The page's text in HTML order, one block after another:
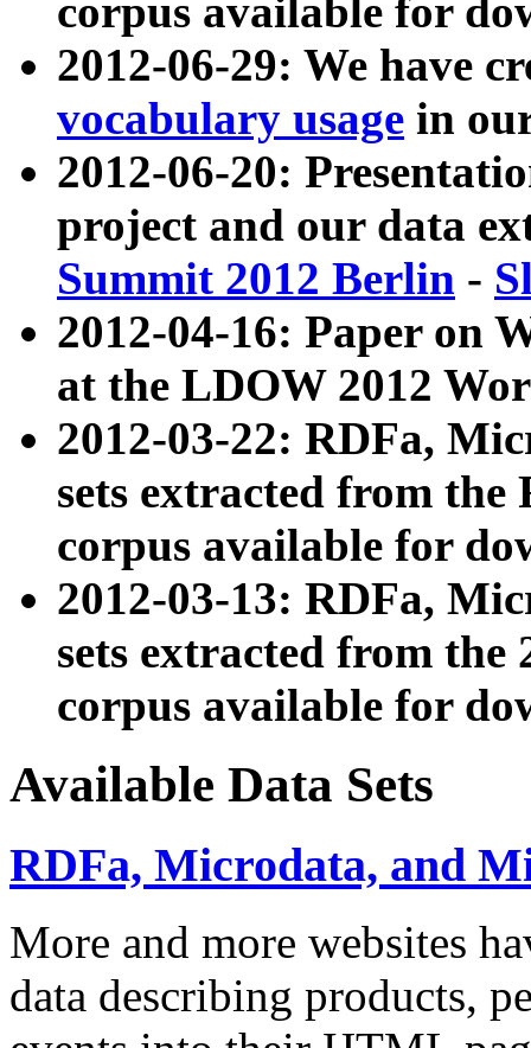
corpus available for
2012-06-29: We have
vocabulary usage in
2012-06-20:
project and our data
Summit 2012 Berlin -
2012-04-16: Paper on
at the LDOW 2012
2012-03-22: RDFa,
sets extracted from
corpus available for
2012-03-13: RDFa,
sets extracted from the
corpus available for
Available Data Sets
RDFa, Microdata, and
More and more websites
data describing products,